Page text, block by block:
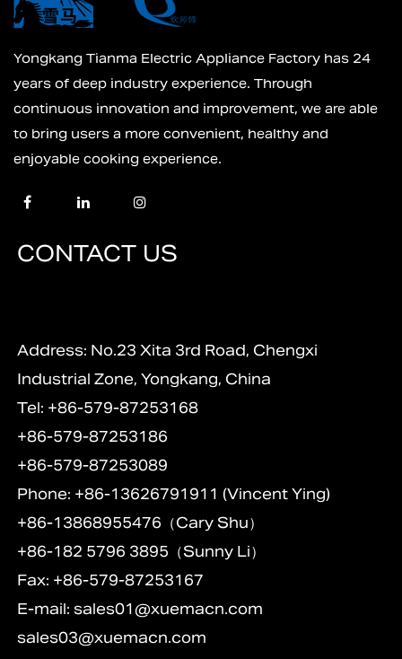
Yongkang Tianma Electric Appliance Factory has 24
years of deep industry experience. Through
continuous innovation and improvement, we are able
to bring users a more convenient, healthy and
enjoyable cooking experience.
CONTACT US
Address: No.23 Xita 3rd Road, Chengxi
Industrial Zone, Yongkang, China
Tel: +86-579-87253168
+86-579-87253186
+86-579-87253089
Phone: +86-13626791911 (Vincent Ying)
+86-13868955476（Cary Shu）
+86-182 5796 3895（Sunny Li）
Fax: +86-579-87253167
E-mail:sales01@xuemacn.com
sales03@xuemacn.com